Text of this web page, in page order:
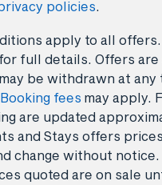
policies.
apply to all
full details. Offers
be withdrawn at any
Booking fees may apply.
are updated
and Stays offers
change without notice.
quoted are on sale